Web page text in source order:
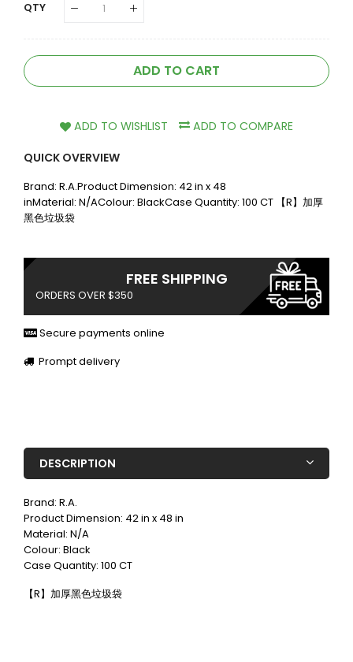
QTY
ADD TO CART
ADD TO WISHLIST
ADD TO COMPARE
QUICK OVERVIEW
Brand: R.A.Product Dimension: 42 in x 48
inMaterial: N/AColour: BlackCase Quantity: 100 CT 【R】加厚
黑色垃圾袋
FREE SHIPPING
ORDERS OVER $350
Secure payments online
Prompt delivery
DESCRIPTION
Brand: R.A.
Product Dimension: 42 in x 48 in
Material: N/A
Colour: Black
Case Quantity: 100 CT
【R】加厚黑色垃圾袋